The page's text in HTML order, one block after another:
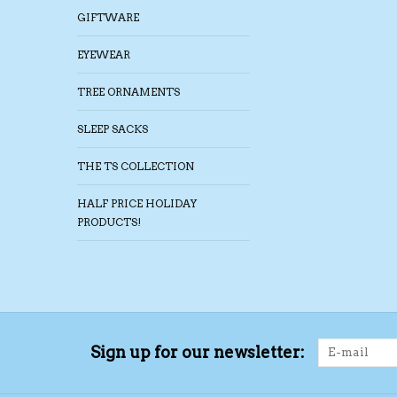
GIFTWARE
EYEWEAR
TREE ORNAMENTS
SLEEP SACKS
THE TS COLLECTION
HALF PRICE HOLIDAY
PRODUCTS!
Sign up for our newsletter: